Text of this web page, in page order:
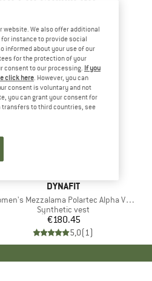
BRAND
DYNAFIT
Mezzalama Polartec Alpha Vest
Product group
Synthetic vest
Price
€180.45
5,0(1)
website. We also offer additional
instance to provide social
informed about your use of our
for the protection of your
consent to our processing. If you
click here. However, you can
consent is voluntary and not
you can grant your consent for
transfers to third countries, see